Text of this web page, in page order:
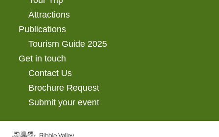
Attractions
Publications
Tourism Guide 2025
Get in touch
Contact Us
Brochure Request
Submit your event